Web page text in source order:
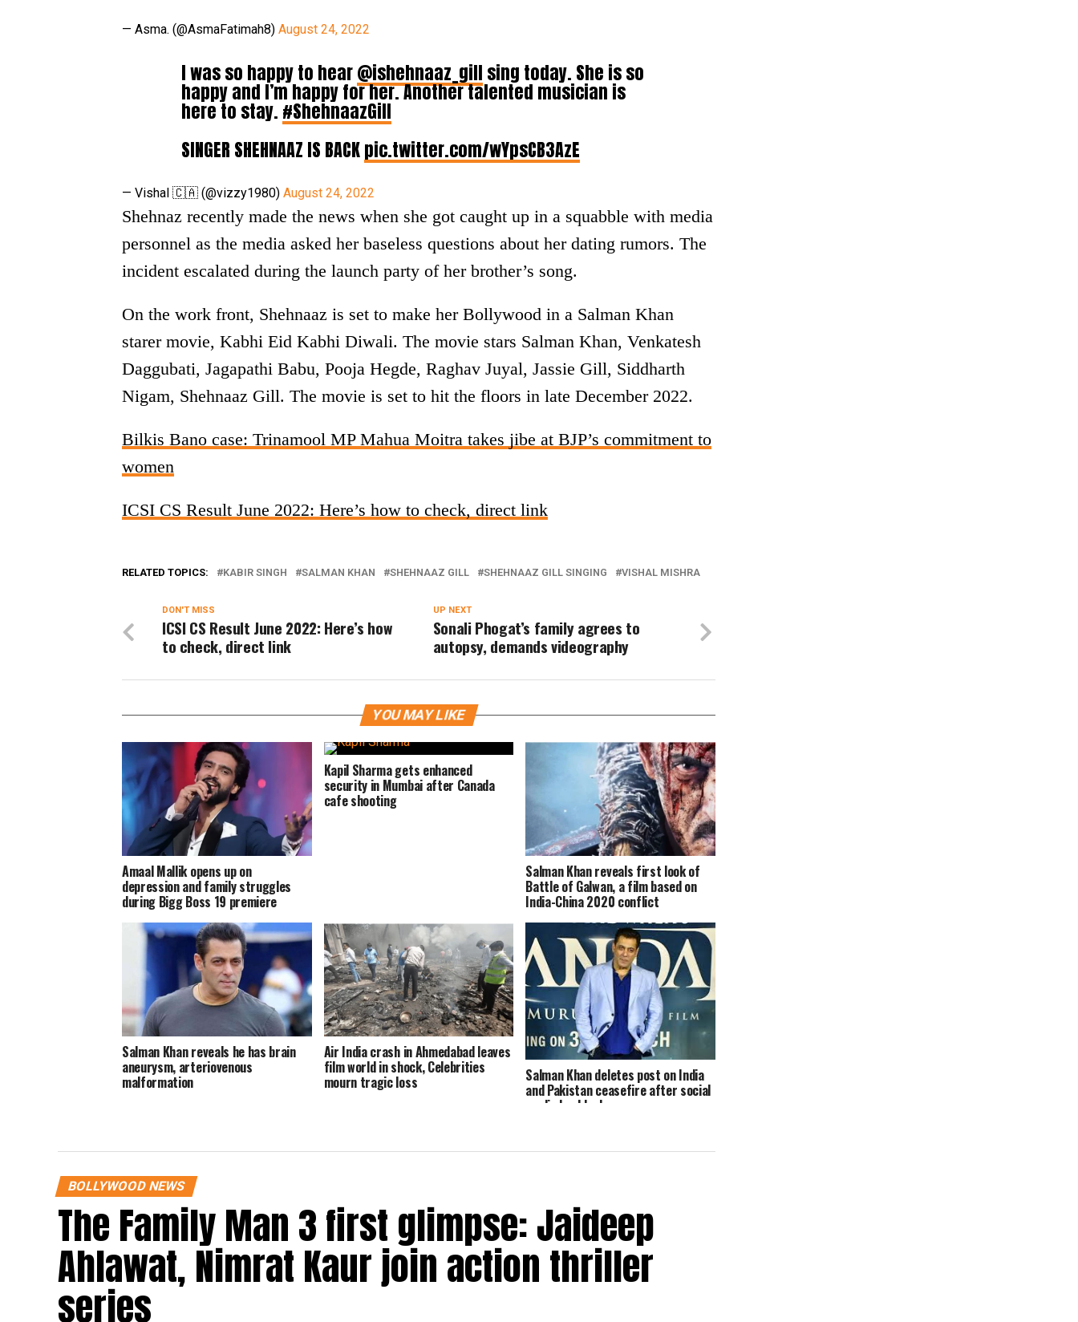
— Asma. (@AsmaFatimah8) August 24, 2022
I was so happy to hear@ishehnaaz_gill sing today. She is so
happy and I’m happy for her. Another talented musician is
here to stay. #ShehnaazGill
SINGER SHEHNAAZ IS BACKpic.twitter.com/wYpsCB3AzE
— Vishal 🇨🇦 (@vizzy1980) August 24, 2022
Shehnaz recently made the news when she got caught up in a squabble with media
personnel as the media asked her baseless questions about her dating rumors. The
incident escalated during the launch party of her brother’s song.
On the work front, Shehnaaz is set to make her Bollywood in a Salman Khan
starer movie, Kabhi Eid Kabhi Diwali. The movie stars Salman Khan, Venkatesh
Daggubati, Jagapathi Babu, Pooja Hegde, Raghav Juyal, Jassie Gill, Siddharth
Nigam, Shehnaaz Gill. The movie is set to hit the floors in late December 2022.
Bilkis Bano case: Trinamool MP Mahua Moitra takes jibe at BJP’s commitment to
women
ICSI CS Result June 2022: Here’s how to check, direct link
RELATED TOPICS: KABIR SINGH SALMAN KHAN SHEHNAAZ GILL SHEHNAAZ GILL SINGING VISHAL MISHRA
UP NEXT
Sonali Phogat’s family agrees to
autopsy, demands videography
DON'T MISS
ICSI CS Result June 2022: Here’s how
to check, direct link
YOU MAY LIKE
Amaal Mallik opens up on
depression and family struggles
during Bigg Boss 19 premiere
Kapil Sharma gets enhanced
security in Mumbai after Canada
cafe shooting
Salman Khan reveals first look of
Battle of Galwan, a film based on
India-China 2020 conflict
Salman Khan reveals he has brain
aneurysm, arteriovenous
malformation
Air India crash in Ahmedabad leaves
film world in shock, Celebrities
mourn tragic loss Salman Khan deletes post on India
and Pakistan ceasefire after social
media backlash
BOLLYWOOD NEWS
The Family Man 3 first glimpse: Jaideep
Ahlawat, Nimrat Kaur join action thriller
series